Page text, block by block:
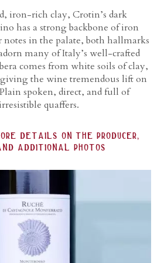
iron-rich clay, Crotin’s dark
has a strong backbone of iron
notes in the palate, both hallmarks
many of Italy’s well-crafted
comes from white soils of clay,
the wine tremendous lift on
spoken, direct, and full of
quaffers.
details on the producer,
additional photos